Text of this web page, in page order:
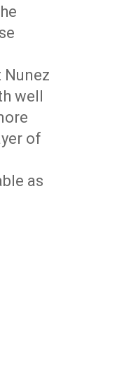
well
of
as